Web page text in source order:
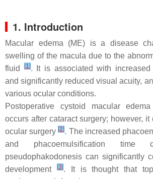
1. Introduction
Macular edema (ME) is a disease
swelling of the macula due to the
fluid
[1]. It is associated with increased
and significantly reduced visual acuity,
various ocular conditions.
Postoperative cystoid macular
occurs after cataract surgery; however, it
ocular surgery[2]. The increased
and phacoemulsification time
pseudophakodonesis can significantly
development
[3]. It is thought that